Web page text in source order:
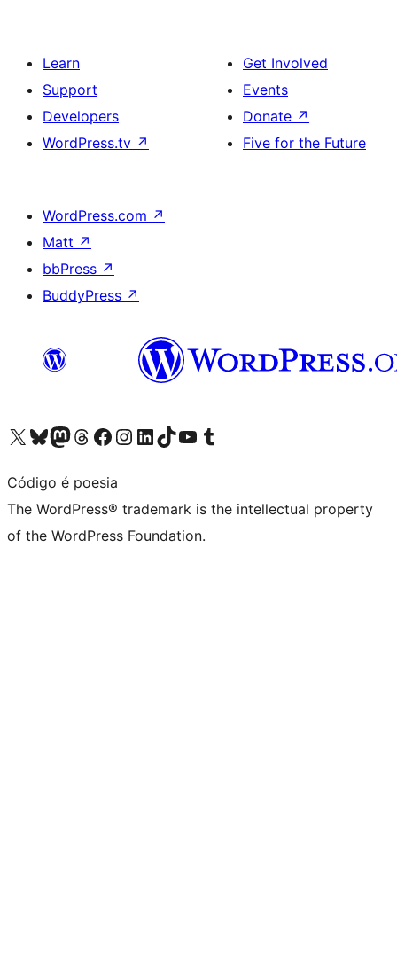
Learn
Support
Developers
WordPress.tv ↗
Get Involved
Events
Donate ↗
Five for the Future
WordPress.com ↗
Matt ↗
bbPress ↗
BuddyPress ↗
Visit our X (formerly Twitter) account
Visit our Bluesky account
Visit our Mastodon account
Visit our Threads account
Visit our Facebook page
Visit our Instagram account
Visit our LinkedIn account
Visit our TikTok account
Visit our YouTube channel
Visit our Tumblr account
Código é poesia
The WordPress® trademark is the intellectual property
of the WordPress Foundation.